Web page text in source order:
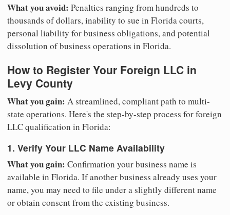
What you avoid: Penalties ranging from hundreds to
thousands of dollars, inability to sue in Florida courts,
personal liability for business obligations, and potential
dissolution of business operations in Florida.
How to Register Your Foreign LLC in
Levy County
What you gain: A streamlined, compliant path to multi-
state operations. Here's the step-by-step process for foreign
LLC qualification in Florida:
1. Verify Your LLC Name Availability
What you gain: Confirmation your business name is
available in Florida. If another business already uses your
name, you may need to file under a slightly different name
or obtain consent from the existing business.